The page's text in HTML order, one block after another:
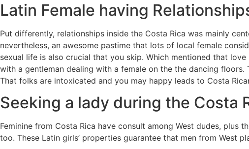
Latin Female having
Put differently, relationships inside the Costa Rica was mainly
nevertheless, an awesome pastime that lots of local female
sexual life is also crucial that you skip. Which mentioned that
with a gentleman dealing with a female on the the dancing
That folks are intoxicated and you may happy leads to Costa
Seeking a lady during the Costa
Feminine from Costa Rica have consult among West dudes,
too. These Latin girls’ properties guarantee that men from West